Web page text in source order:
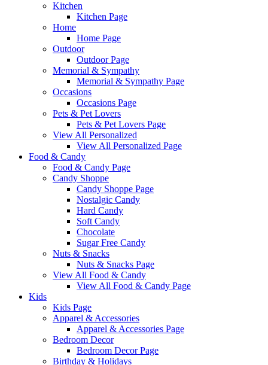
Kitchen
Kitchen Page
Home
Home Page
Outdoor
Outdoor Page
Memorial & Sympathy
Memorial & Sympathy Page
Occasions
Occasions Page
Pets & Pet Lovers
Pets & Pet Lovers Page
View All Personalized
View All Personalized Page
Food & Candy
Food & Candy Page
Candy Shoppe
Candy Shoppe Page
Nostalgic Candy
Hard Candy
Soft Candy
Chocolate
Sugar Free Candy
Nuts & Snacks
Nuts & Snacks Page
View All Food & Candy
View All Food & Candy Page
Kids
Kids Page
Apparel & Accessories
Apparel & Accessories Page
Bedroom Decor
Bedroom Decor Page
Birthday & Holidays